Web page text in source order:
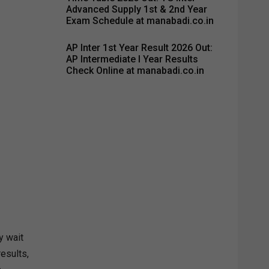
wait
Advanced Supply 1st & 2nd Year
Exam Schedule at manabadi.co.in
AP Inter 1st Year Result 2026 Out:
AP Intermediate I Year Results
Check Online at manabadi.co.in